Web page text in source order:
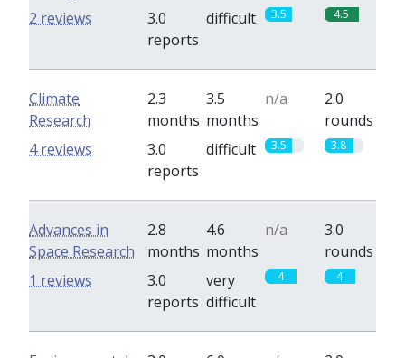
3.0
reports
difficult 3.5 4.5
2 reviews
Climate
Research
2.3
months
3.5
months
n/a
2.0
rounds
3.0
reports
difficult 3.5 3.8
4 reviews
Advances in
Space Research
2.8
months
4.6
months
n/a
3.0
rounds
3.0
reports
very
difficult
4 4
1 reviews